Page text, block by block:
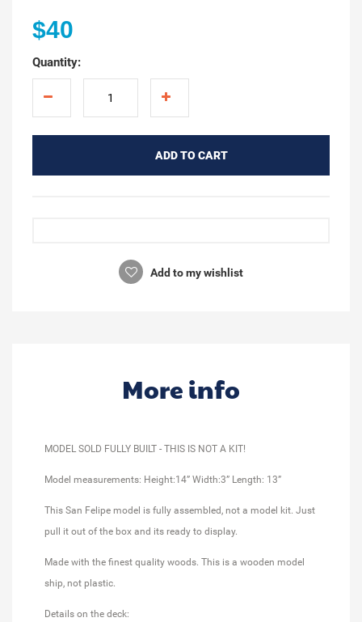
$40
Quantity:
ADD TO CART
Add to my wishlist
More info
MODEL SOLD FULLY BUILT - THIS IS NOT A KIT!
Model measurements: Height:14” Width:3” Length: 13”
This San Felipe model is fully assembled, not a model kit. Just
pull it out of the box and its ready to display.
Made with the finest quality woods. This is a wooden model
ship, not plastic.
Details on the deck: